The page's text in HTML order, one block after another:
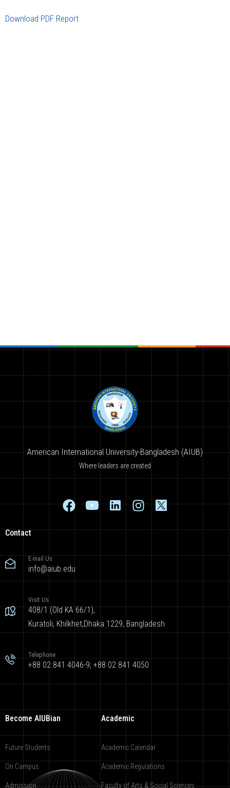
Download PDF Report
American International University-Bangladesh (AIUB)
Where leaders are created
Contact
E-mail Us
info@aiub.edu
Visit Us
408/1 (Old KA 66/1),
Kuratoli, Khilkhet,Dhaka 1229, Bangladesh
Telephone
+88 02 841 4046-9; +88 02 841 4050
Become AIUBian
Future Students
On Campus
Admission
Academic
Academic Calendar
Academic Regulations
Faculty of Arts & Social Sciences